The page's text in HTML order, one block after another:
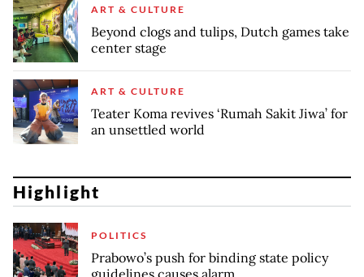
ART & CULTURE
Beyond clogs and tulips, Dutch games take
center stage
ART & CULTURE
Teater Koma revives ‘Rumah Sakit Jiwa’ for
an unsettled world
Highlight
POLITICS
Prabowo’s push for binding state policy
guidelines causes alarm